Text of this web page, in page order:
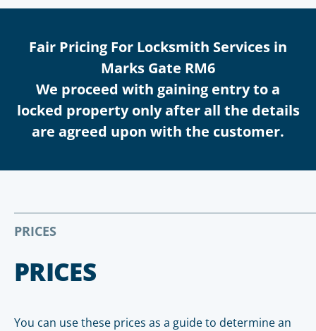
Fair Pricing For Locksmith Services in
Marks Gate RM6
We proceed with gaining entry to a
locked property only after all the details
are agreed upon with the customer.
PRICES
PRICES
You can use these prices as a guide to determine an